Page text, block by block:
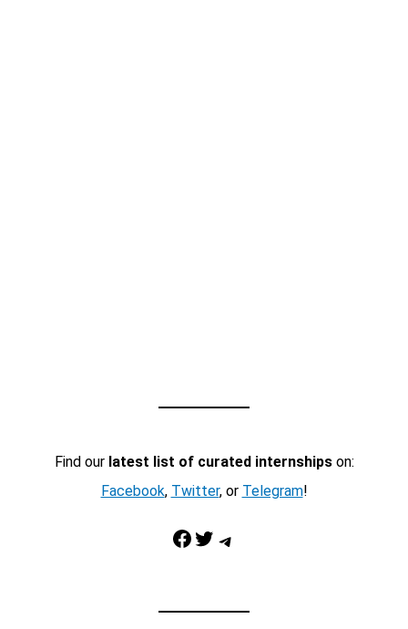
Find our latest list of curated internshipson:
Facebook, Twitter, or Telegram!
Facebook Twitter Telegram